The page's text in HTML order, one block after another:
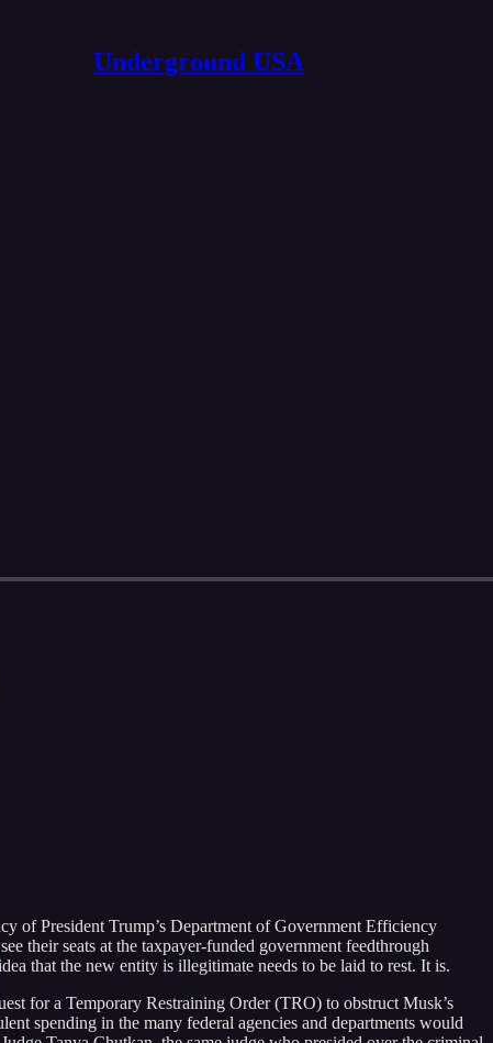
Underground USA
of President Trump’s Department of Government Efficiency
their seats at the taxpayer-funded government feedthrough
that the new entity is illegitimate needs to be laid to rest. It is.
for a Temporary Restraining Order (TRO) to obstruct Musk’s
spending in the many federal agencies and departments would